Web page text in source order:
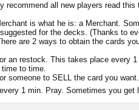
recommend all new players read this
is what he is: a Merchant.
for the decks. (Thanks to
are 2 ways to obtain the cards
an restock. This takes place every
time to time.
someone to SELL the card you
1 min. Pray. Sometimes you